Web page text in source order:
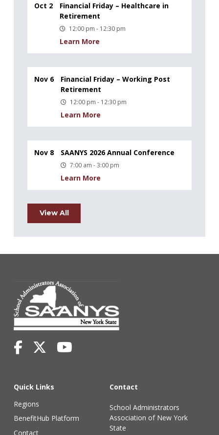
Oct 2
Financial Friday – Healthcare in
Retirement
12:00 pm - 12:30 pm
Learn More
Nov 6
Financial Friday – Working Post
Retirement
12:00 pm - 12:30 pm
Learn More
Nov 8 SAANYS 2026 Annual Conference
7:00 am - 3:00 pm
Learn More
View All
Quick Links
Regions
BenefitHub Platform
Contact
Contact
School Administrators
Association of New York
State